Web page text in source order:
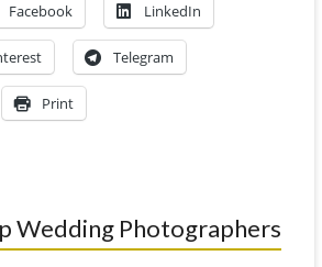
Facebook LinkedIn
Telegram
Print
Wedding Photographers